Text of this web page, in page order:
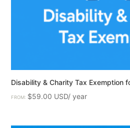
Disability & Charity Tax Exemption
FROM: $59.00